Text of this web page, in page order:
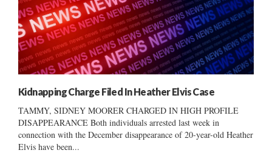
Kidnapping Charge Filed In Heather Elvis Case
TAMMY, SIDNEY MOORER CHARGED IN HIGH PROFILE
DISAPPEARANCE Both individuals arrested last week in
connection with the December disappearance of 20-year-old Heather
Elvis have been...